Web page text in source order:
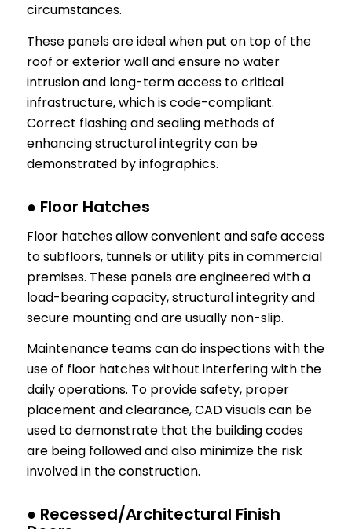
circumstances.
These panels are ideal when put on top of the
roof or exterior wall and ensure no water
intrusion and long-term access to critical
infrastructure, which is code-compliant.
Correct flashing and sealing methods of
enhancing structural integrity can be
demonstrated by infographics.
● Floor Hatches
Floor hatches allow convenient and safe access
to subfloors, tunnels or utility pits in commercial
premises. These panels are engineered with a
load-bearing capacity, structural integrity and
secure mounting and are usually non-slip.
Maintenance teams can do inspections with the
use of floor hatches without interfering with the
daily operations. To provide safety, proper
placement and clearance, CAD visuals can be
used to demonstrate that the building codes
are being followed and also minimize the risk
involved in the construction.
● Recessed/Architectural Finish